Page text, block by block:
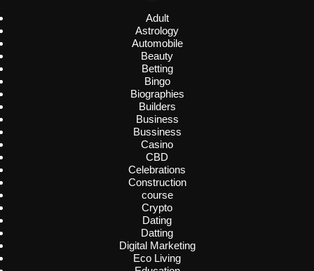
Adult
Astrology
Automobile
Beauty
Betting
Bingo
Biographies
Builders
Business
Bussiness
Casino
CBD
Celebrations
Construction
course
Crypto
Dating
Datting
Digital Marketing
Eco Living